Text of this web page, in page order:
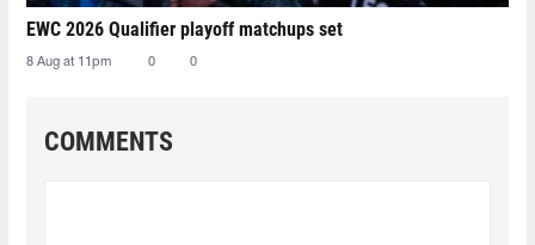
EWC 2026 Qualifier playoff matchups set
8 Aug at 11pm 0 0
COMMENTS